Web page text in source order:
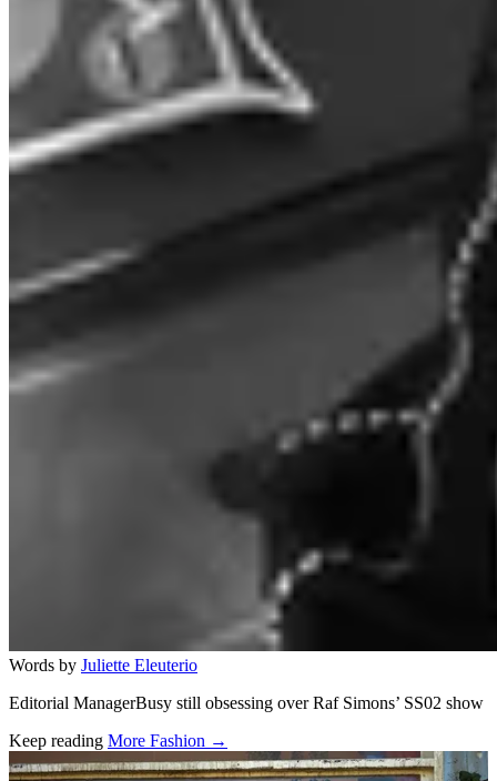
Words by Juliette Eleuterio
Editorial ManagerBusy still obsessing over Raf Simons’ SS02 show
Keep reading More Fashion →
Related stories